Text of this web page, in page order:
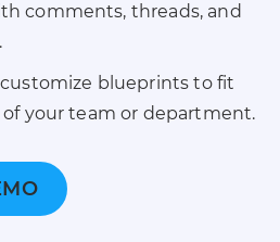
comments, threads, and
customize blueprints to fit
your team or department.